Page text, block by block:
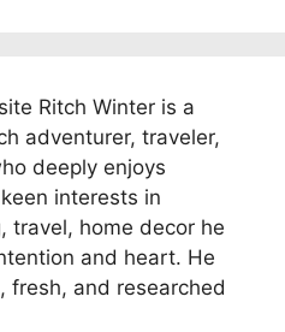
Ritch Winter is a
adventurer, traveler,
deeply enjoys
interests in
travel, home decor he
and heart. He
fresh, and researched